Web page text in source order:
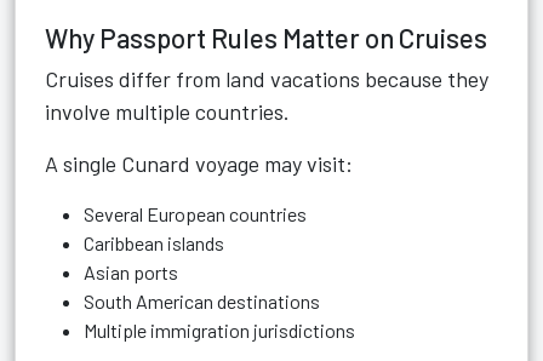
Why Passport Rules Matter on Cruises
Cruises differ from land vacations because they
involve multiple countries.
A single Cunard voyage may visit:
Several European countries
Caribbean islands
Asian ports
South American destinations
Multiple immigration jurisdictions